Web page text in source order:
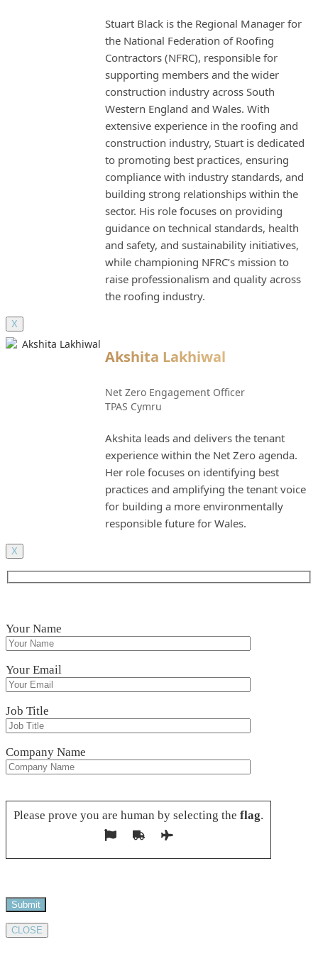
Stuart Black is the Regional Manager for
the National Federation of Roofing
Contractors (NFRC), responsible for
supporting members and the wider
construction industry across South
Western England and Wales. With
extensive experience in the roofing and
construction industry, Stuart is dedicated
to promoting best practices, ensuring
compliance with industry standards, and
building strong relationships within the
sector. His role focuses on providing
guidance on technical standards, health
and safety, and sustainability initiatives,
while championing NFRC’s mission to
raise professionalism and quality across
the roofing industry.
X
Akshita Lakhiwal
Net Zero Engagement Officer
TPAS Cymru
Akshita leads and delivers the tenant
experience within the Net Zero agenda.
Her role focuses on identifying best
practices and amplifying the tenant voice
for building a more environmentally
responsible future for Wales.
X
Your Name
Your Email
Job Title
Company Name
Please prove you are human by selecting the flag.
CLOSE